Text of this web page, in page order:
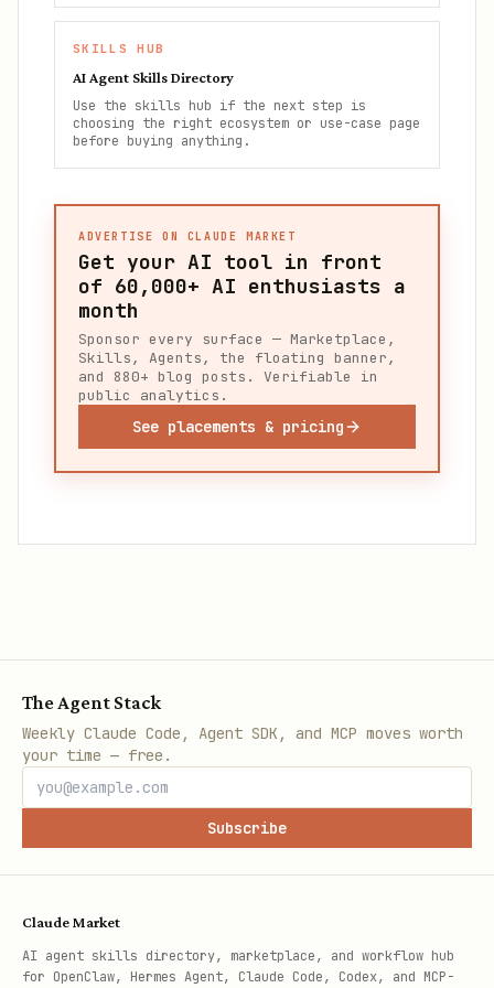
SKILLS HUB
AI Agent Skills Directory
Use the skills hub if the next step is
choosing the right ecosystem or use-case page
before buying anything.
ADVERTISE ON CLAUDE MARKET
Get your AI tool in front
of 60,000+ AI enthusiasts a
month
Sponsor every surface — Marketplace,
Skills, Agents, the floating banner,
and 880+ blog posts. Verifiable in
public analytics.
See placements & pricing
The Agent Stack
Weekly Claude Code, Agent SDK, and MCP moves worth
your time — free.
Subscribe
Claude Market
AI agent skills directory, marketplace, and workflow hub
for OpenClaw, Hermes Agent, Claude Code, Codex, and MCP-